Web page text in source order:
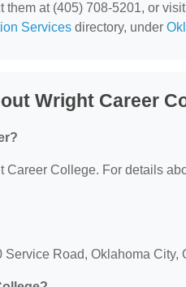
at (405) 708-5201, or
Services directory, under
Wright Career
College. For details
Road, Oklahoma City,